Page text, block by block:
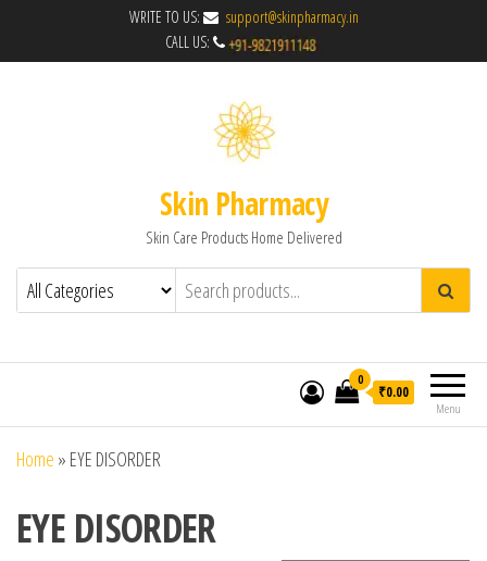
WRITE TO US:
support@skinpharmacy.in
CALL US:
Skin Pharmacy
Skin Care Products Home Delivered
Menu
0
₹0.00
Home » EYE DISORDER
EYE DISORDER